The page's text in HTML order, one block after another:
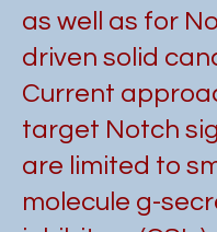
as well as for
driven solid
Current
target Notch
are limited to
molecule g-